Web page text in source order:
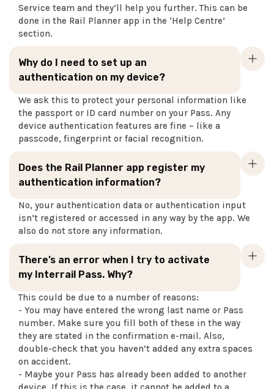
Service team and they’ll help you further. This can be
done in the Rail Planner app in the ‘Help Centre’
section.
Why do I need to set up an
authentication on my device?
We ask this to protect your personal information like
the passport or ID card number on your Pass. Any
device authentication features are fine – like a
passcode, fingerprint or facial recognition.
Does the Rail Planner app register my
authentication information?
No, your authentication data or authentication input
isn’t registered or accessed in any way by the app. We
also do not store any information.
There’s an error when I try to activate
my Interrail Pass. Why?
This could be due to a number of reasons:
- You may have entered the wrong last name or Pass
number. Make sure you fill both of these in the way
they are stated in the confirmation e-mail. Also,
double-check that you haven’t added any extra spaces
on accident.
- Maybe your Pass has already been added to another